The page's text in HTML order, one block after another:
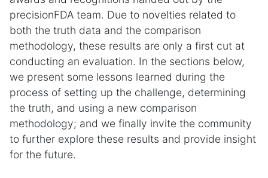
precisionFDA team. Due to novelties related to
both the truth data and the comparison
methodology, these results are only a first cut at
conducting an evaluation. In the sections below,
we present some lessons learned during the
process of setting up the challenge, determining
the truth, and using a new comparison
methodology; and we finally invite the community
to further explore these results and provide insight
for the future.